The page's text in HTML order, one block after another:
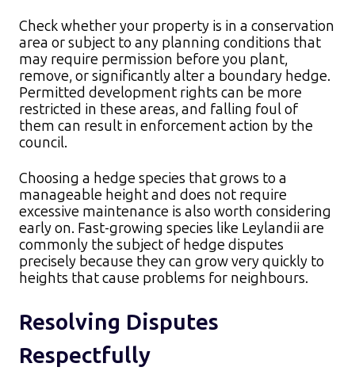
Check whether your property is in a conservation
area or subject to any planning conditions that
may require permission before you plant,
remove, or significantly alter a boundary hedge.
Permitted development rights can be more
restricted in these areas, and falling foul of
them can result in enforcement action by the
council.
Choosing a hedge species that grows to a
manageable height and does not require
excessive maintenance is also worth considering
early on. Fast-growing species like Leylandii are
commonly the subject of hedge disputes
precisely because they can grow very quickly to
heights that cause problems for neighbours.
Resolving Disputes
Respectfully